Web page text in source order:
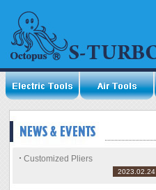
Customized Pliers
2023.02.24